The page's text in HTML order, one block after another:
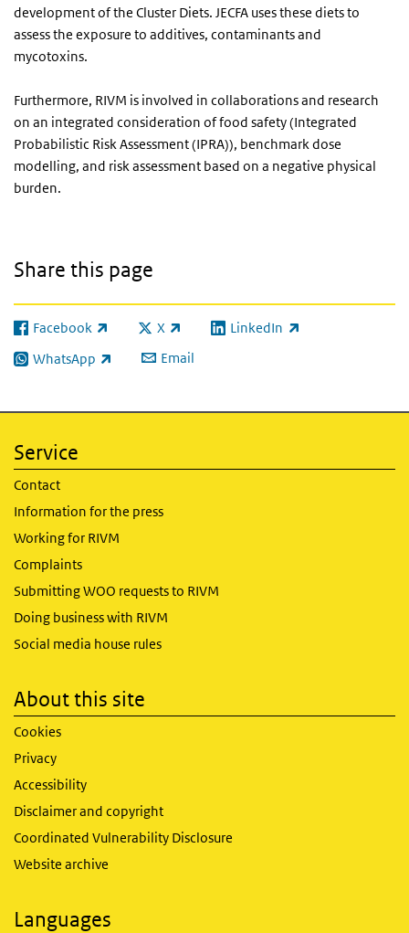
development of the Cluster Diets. JECFA uses these diets to
assess the exposure to additives, contaminants and
mycotoxins.
Furthermore, RIVM is involved in collaborations and research
on an integrated consideration of food safety (Integrated
Probabilistic Risk Assessment (IPRA)), benchmark dose
modelling, and risk assessment based on a negative physical
burden.
Share this page
Facebook
(link is external) X
(link is external)LinkedIn
(link is external)
WhatsApp
(link is external) Email
Service
Contact
Information for the press
Working for RIVM
Complaints
Submitting WOO requests to RIVM
Doing business with RIVM
Social media house rules
About this site
Cookies
Privacy
Accessibility
Disclaimer and copyright
Coordinated Vulnerability Disclosure
Website archive
Languages